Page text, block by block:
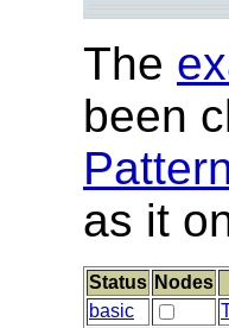
The
been
as it
Status Nodes
basic